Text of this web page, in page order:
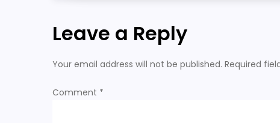
t
n
a
Leave a Reply
Your email address will not be published. Required
Comment *